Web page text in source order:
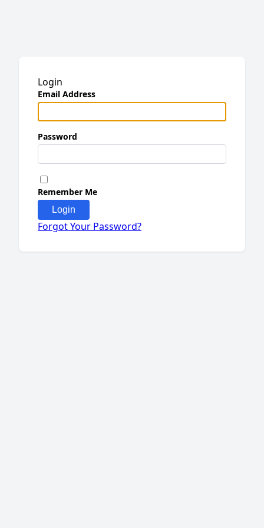
Login
Email Address
Password
Remember Me
Login
Forgot Your Password?